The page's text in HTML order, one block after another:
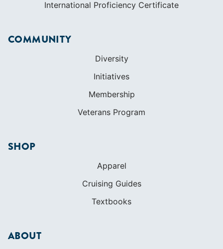
International Proficiency Certificate
COMMUNITY
Diversity
Initiatives
Membership
Veterans Program
SHOP
Apparel
Cruising Guides
Textbooks
ABOUT